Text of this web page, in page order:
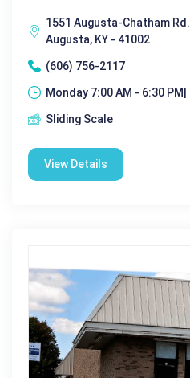
1551 Augusta-Chatham Rd.
Augusta, KY - 41002
(606) 756-2117
Monday 7:00 AM - 6:30 PM|
Sliding Scale
View Details